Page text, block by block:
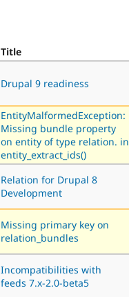
Title
Drupal 9 readiness
EntityMalformedException:
Missing bundle property
on entity of type relation. in
entity_extract_ids()
Relation for Drupal 8
Development
Missing primary key on
relation_bundles
Incompatibilities with
feeds 7.x-2.0-beta5